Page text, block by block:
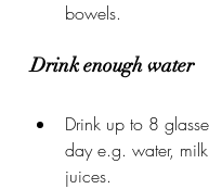
bowels.
Drink enough water
Drink up to 8
day e.g. water,
juices.